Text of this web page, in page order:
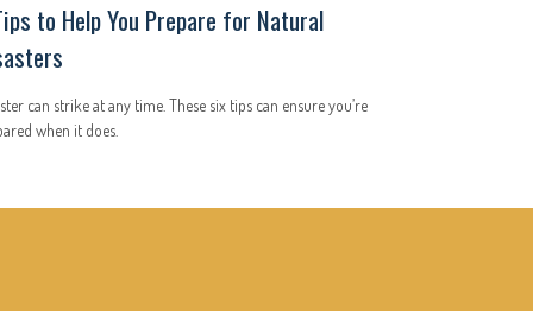
to Help You Prepare for Natural
can strike at any time. These six tips can ensure you’re
when it does.